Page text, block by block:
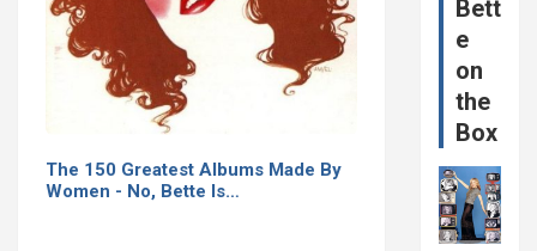
The 150 Greatest Albums Made By
Women - No, Bette Is…
Bett
e
on
the
Box